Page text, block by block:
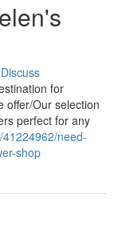
Discuss
for
offer/Our selection
perfect for any
need-
shop